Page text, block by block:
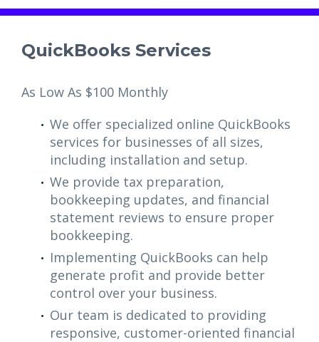
QuickBooks Services
As Low As $100 Monthly
We offer specialized online QuickBooks
services for businesses of all sizes,
including installation and setup.
We provide tax preparation,
bookkeeping updates, and financial
statement reviews to ensure proper
bookkeeping.
Implementing QuickBooks can help
generate profit and provide better
control over your business.
Our team is dedicated to providing
responsive, customer-oriented financial